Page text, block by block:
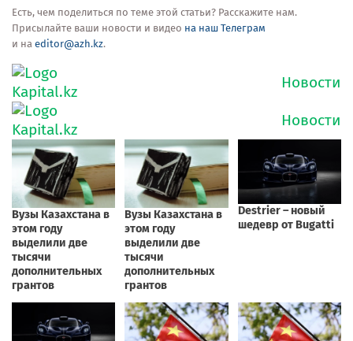
Есть, чем поделиться по теме этой статьи? Расскажите нам.
Присылайте ваши новости и видео на наш Телеграм
и на editor@azh.kz.